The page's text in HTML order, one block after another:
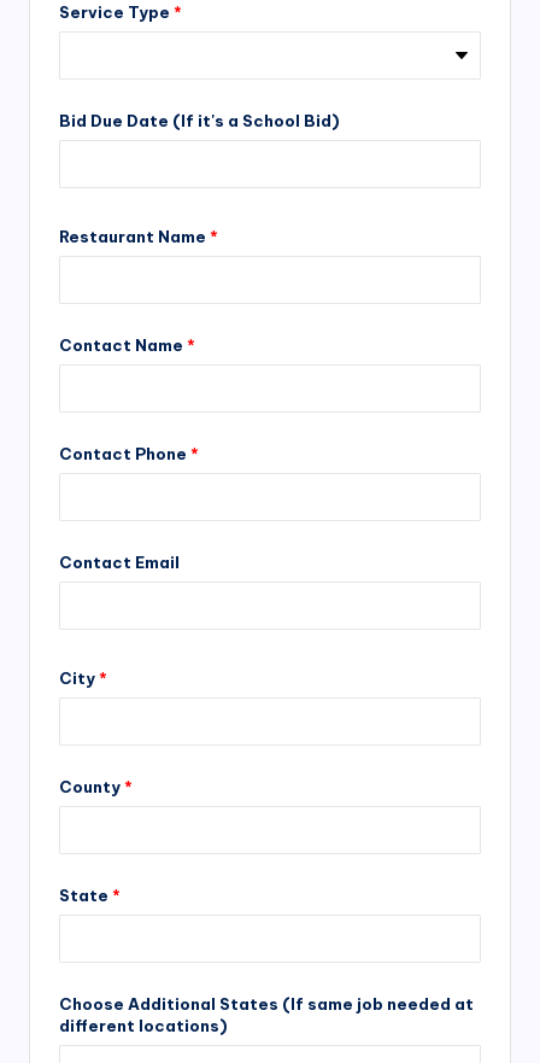
Service Type *
Bid Due Date (If it's a School Bid)
Restaurant Name *
Contact Name *
Contact Phone *
Contact Email
City*
County*
State *
Choose Additional States (If same job needed at
different locations)